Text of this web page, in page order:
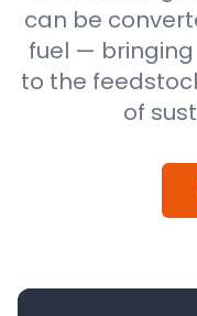
can be
fuel —
to the
of